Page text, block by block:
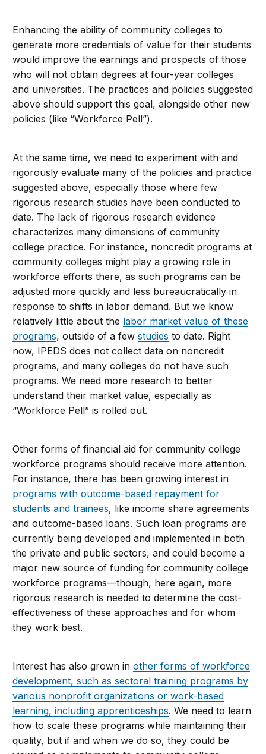
Enhancing the ability of community colleges to
generate more credentials of value for their students
would improve the earnings and prospects of those
who will not obtain degrees at four-year colleges
and universities. The practices and policies suggested
above should support this goal, alongside other new
policies (like “Workforce Pell”).
At the same time, we need to experiment with and
rigorously evaluate many of the policies and practice
suggested above, especially those where few
rigorous research studies have been conducted to
date. The lack of rigorous research evidence
characterizes many dimensions of community
college practice. For instance, noncredit programs at
community colleges might play a growing role in
workforce efforts there, as such programs can be
adjusted more quickly and less bureaucratically in
response to shifts in labor demand. But we know
relatively little about the labor market value of these
programs, outside of a fewstudies to date. Right
now, IPEDS does not collect data on noncredit
programs, and many colleges do not have such
programs. We need more research to better
understand their market value, especially as
“Workforce Pell” is rolled out.
Other forms of financial aid for community college
workforce programs should receive more attention.
For instance, there has been growing interest in
programs with outcome-based repayment for
students and trainees, like income share agreements
and outcome-based loans. Such loan programs are
currently being developed and implemented in both
the private and public sectors, and could become a
major new source of funding for community college
workforce programs—though, here again, more
rigorous research is needed to determine the cost-
effectiveness of these approaches and for whom
they work best.
Interest has also grown inother forms of workforce
development, such as sectoral training programs by
various nonprofit organizations or work-based
learning, including apprenticeships. We need to learn
how to scale these programs while maintaining their
quality, but if and when we do so, they could be